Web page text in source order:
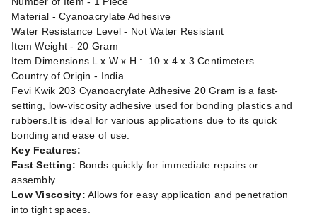
Material - ‎Cyanoacrylate Adhesive
Water Resistance Level - ‎Not Water Resistant
Item Weight - 20 Gram
Item Dimensions L x W x H : 10 x 4 x 3 Centimeters
Country of Origin - India
Fevi Kwik 203 Cyanoacrylate Adhesive 20 Gram is a fast-
setting, low-viscosity adhesive used for bonding plastics and
rubbers.It is ideal for various applications due to its quick
bonding and ease of use.
Key Features:
Fast Setting: Bonds quickly for immediate repairs or
assembly.
Low Viscosity: Allows for easy application and penetration
into tight spaces.